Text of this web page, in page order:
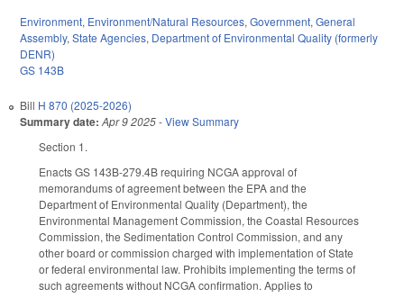
Environment, Environment/Natural Resources, Government, General
Assembly, State Agencies, Department of Environmental Quality (formerly
DENR)
GS 143B
Bill H 870 (2025-2026)
Summary date: Apr 9 2025-View Summary
Section 1.
Enacts GS 143B-279.4B requiring NCGA approval of
memorandums of agreement between the EPA and the
Department of Environmental Quality (Department), the
Environmental Management Commission, the Coastal Resources
Commission, the Sedimentation Control Commission, and any
other board or commission charged with implementation of State
or federal environmental law. Prohibits implementing the terms of
such agreements without NCGA confirmation. Applies to